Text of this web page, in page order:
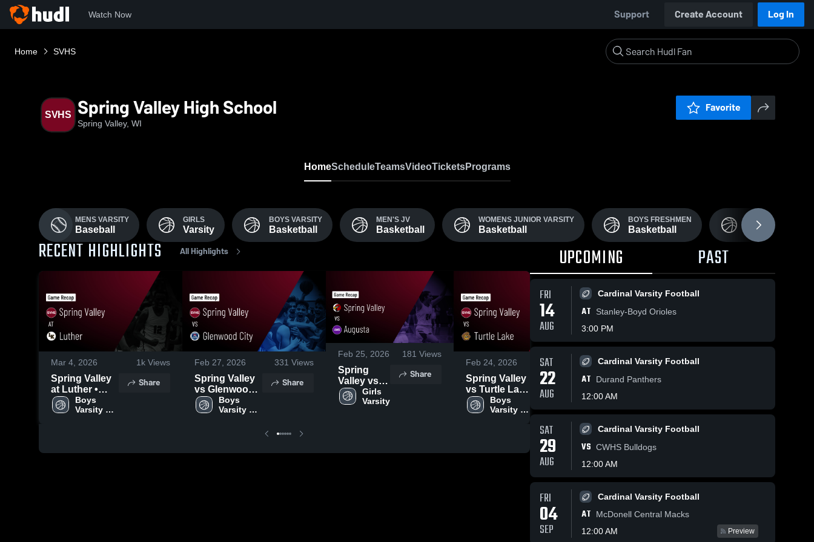
Watch Now Support Create Account Log In
Home SVHS
SVHS Spring Valley High School
Spring Valley, WI
Favorite
HomeScheduleTeamsVideoTicketsPrograms
MENS VARSITY
Baseball
GIRLS
Varsity
BOYS VARSITY
Basketball
MEN'S JV
Basketball
WOMENS JUNIOR VARSITY
Basketball
BOYS FRESHMEN
Basketball
BOYS MS
Basketball
RECENT HIGHLIGHTS All Highlights
Mar 4, 2026 1k Views
Spring Valley
at Luther •
Game Recap •
Mar 3, 2026
Boys
Varsity
Share
Feb 27, 2026 331 Views
Spring Valley
vs Glenwood
City • Game
Recap • Feb
Boys
Varsity
Share
Feb 25, 2026 181 Views
Spring
Valley vs
Augusta •
Game
Girls
Varsity
Share
Feb 24, 2026 188 Views
Spring Valley
vs Turtle Lake
• Game Recap
• Feb 23, 2026
Boys
Varsity
Share
Feb 21, 2026 127
Spring Valley
Arkansaw •
Game Recap •
Varsity
Game
UPCOMING PAST
FRI
14
AUG
Cardinal Varsity Football
AT
Stanley-Boyd Orioles
3:00 PM
SAT
22
AUG
Cardinal Varsity Football
AT
Durand Panthers
12:00 AM
SAT
29
AUG
Cardinal Varsity Football
VS CWHS Bulldogs
12:00 AM
FRI
04
SEP
Cardinal Varsity Football
AT
McDonell Central Macks
12:00 AM
Preview